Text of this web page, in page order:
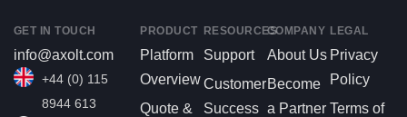
PRODUCT
Platform
Overview
Quote &
RESOURCES
Support
Customer
Success
COMPANY
About Us
Become
a Partner
LEGAL
Privacy
Policy
Terms of
GET IN TOUCH
info@axolt.com
+44 (0) 115
8944 613